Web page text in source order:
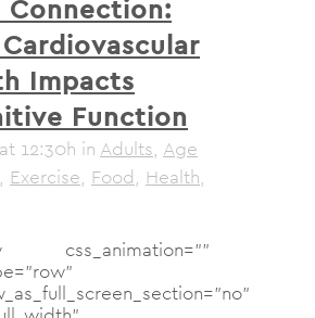
Connection:
Impacts
Function
12:30h in Adults, Age
, Exercise, Food, Health,
css_animation=""